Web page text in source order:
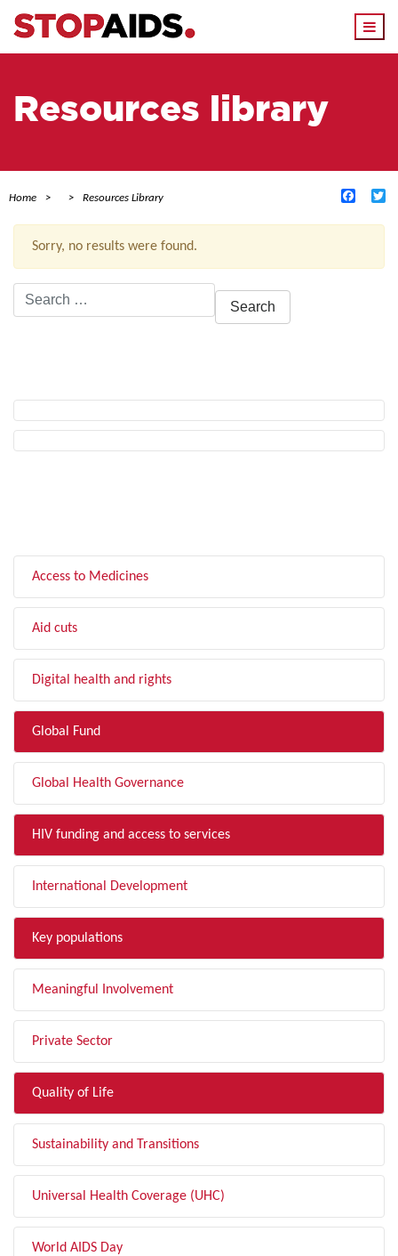
Resources library
Home Resources Library
Sorry, no results were found.
Search
for:
Access to Medicines
Aid cuts
Digital health and rights
Global Fund
Global Health Governance
HIV funding and access to services
International Development
Key populations
Meaningful Involvement
Private Sector
Quality of Life
Sustainability and Transitions
Universal Health Coverage (UHC)
World AIDS Day